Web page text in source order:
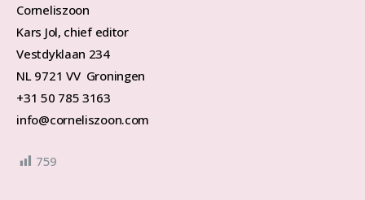
Corneliszoon
Kars Jol, chief editor
Vestdyklaan 234
NL 9721 VV Groningen
+31 50 785 3163
info@corneliszoon.com
759